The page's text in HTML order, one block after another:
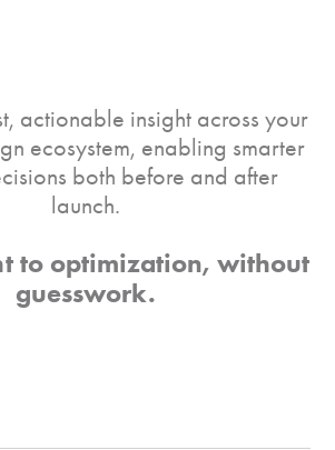
actionable insight across your
ecosystem, enabling smarter
both before and after
launch.
to optimization, without
guesswork.